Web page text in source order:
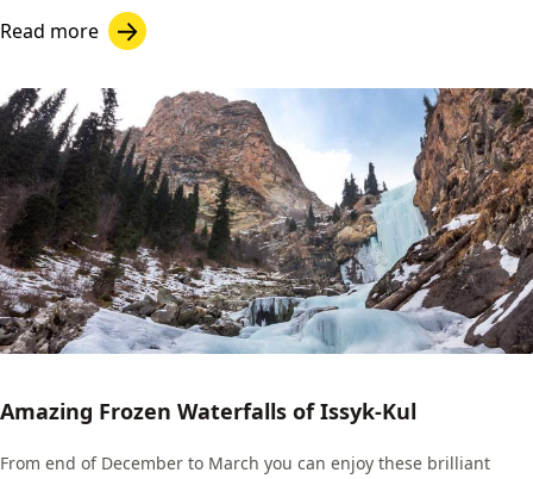
Read more
Amazing Frozen Waterfalls of Issyk-Kul
From end of December to March you can enjoy these brilliant